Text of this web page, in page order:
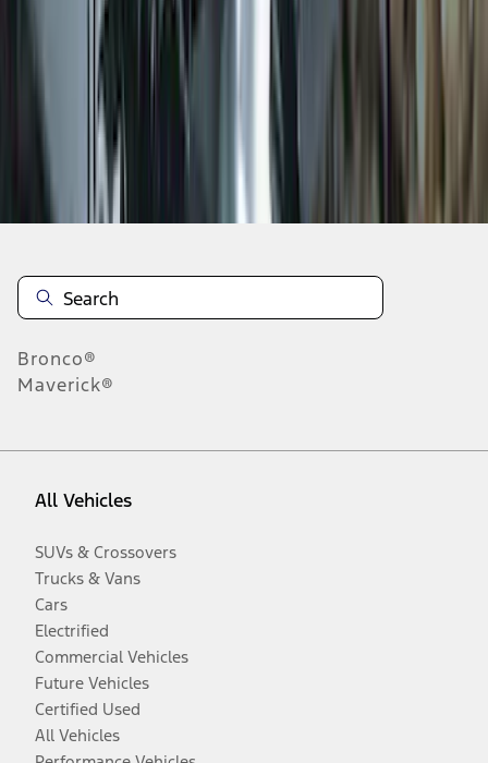
results
Disclosures
Bronco®
Maverick®
All Vehicles
SUVs & Crossovers
Trucks & Vans
Cars
Electrified
Commercial Vehicles
Future Vehicles
Certified Used
All Vehicles